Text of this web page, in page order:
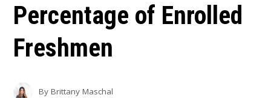
Percentage of Enrolled
Freshmen
ByBrittany Maschal